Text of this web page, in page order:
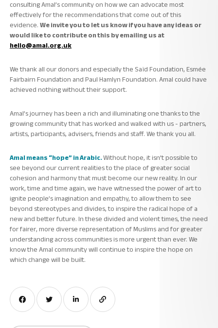
consulting Amal’s community on how we can advocate most
effectively for the recommendations that come out of this
evidence.We invite you to let us know if you have any ideas or
would like to contribute on this by emailing us at
hello@amal.org.uk
We thank all our donors and especially the Saïd Foundation, Esmée
Fairbairn Foundation and Paul Hamlyn Foundation. Amal could have
achieved nothing without their support.
Amal’s journey has been a rich and illuminating one thanks to the
growing community that has worked and walked with us - partners,
artists, participants, advisers, friends and staff. We thank you all.
Amal means “hope” in Arabic.Without hope, it isn’t possible to
see beyond our current realities to the place of greater social
cohesion and harmony that must become our new reality. In our
work, time and time again, we have witnessed the power of art to
ignite people’s imagination and empathy, to allow them to see
beyond stereotypes and divides, to inspire the radical hope of a
new and better future. In these divided and violent times, the need
for fairer, more diverse representation of Muslims and for greater
understanding across communities is more urgent than ever. We
know the Amal community will continue to inspire the hope on
which change will be built.